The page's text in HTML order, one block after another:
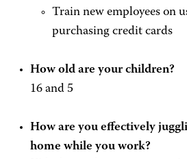
Train new employees on
purchasing credit cards
How old are your children?
16 and 5
How are you effectively
home while you work?